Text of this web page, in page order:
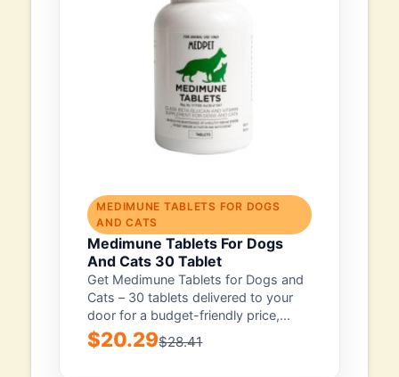
MEDIMUNE TABLETS FOR DOGS
AND CATS
Medimune Tablets For Dogs
And Cats 30 Tablet
Get Medimune Tablets for Dogs and
Cats – 30 tablets delivered to your
door for a budget-friendly price,...
$20.29$28.41